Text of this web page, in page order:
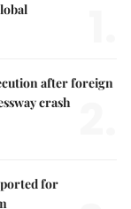
after foreign
crash
for